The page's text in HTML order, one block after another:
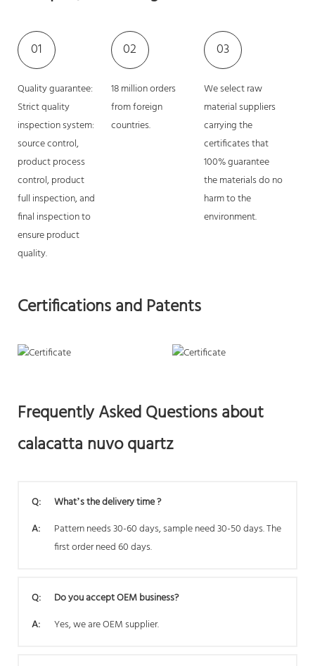
01
Quality guarantee:
Strict quality
inspection system:
source control,
product process
control, product
full inspection, and
final inspection to
ensure product
quality.
02
18 million orders
from foreign
countries.
03
We select raw
material suppliers
carrying the
certificates that
100% guarantee
the materials do no
harm to the
environment.
Certifications and Patents
Frequently Asked Questions about
calacatta nuvo quartz
Q:
What’s the delivery time ?
A:
Pattern needs 30-60 days, sample need 30-50 days. The
first order need 60 days.
Q:
Do you accept OEM business?
A:
Yes, we are OEM supplier.